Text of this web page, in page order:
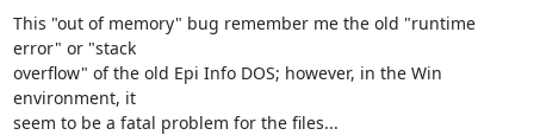
This "out of memory" bug remember me the old "runtime
error" or "stack
overflow" of the old Epi Info DOS; however, in the Win
environment, it
seem to be a fatal problem for the files...